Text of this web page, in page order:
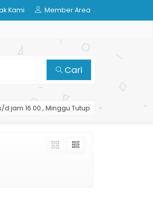
Kami Member Area
Cari
d jam 16.00 , Minggu Tutup